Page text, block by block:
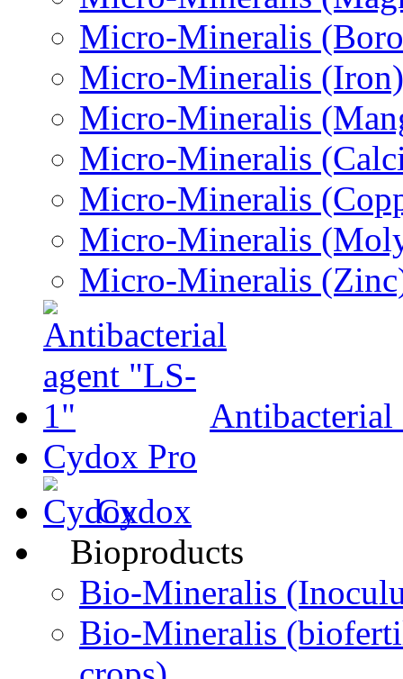
Micro-Mineralis
Micro-Міneralis (Iron)
Micro-Міneralis
Micro-Mineralis
Micro-Mineralis
Micro-Міneralis
Micro-Мineralis
Cydox Pro
Cydox
Bioproducts
Bio-Міneralis
Bio-Mineralis